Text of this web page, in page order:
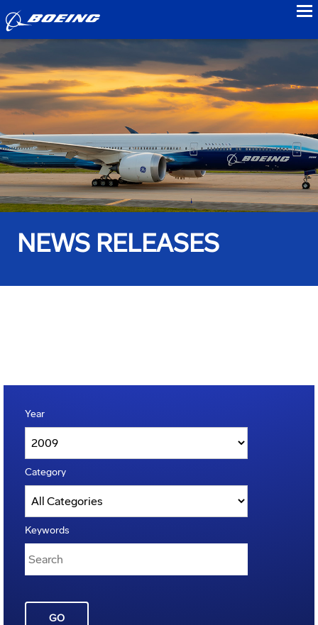
NEWS RELEASES
Year
Category
Keywords
GO